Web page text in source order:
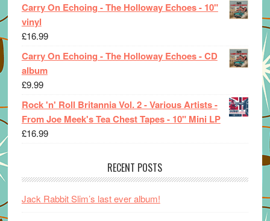
Carry On Echoing - The Holloway Echoes - 10"
vinyl
£16.99
Carry On Echoing - The Holloway Echoes - CD
album
£9.99
Rock 'n' Roll Britannia Vol. 2 - Various Artists -
From Joe Meek's Tea Chest Tapes - 10" Mini LP
£16.99
RECENT POSTS
Jack Rabbit Slim’s last ever album!